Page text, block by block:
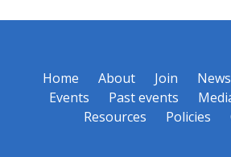
Home About Join News
Events
Past events
Resources
Policies